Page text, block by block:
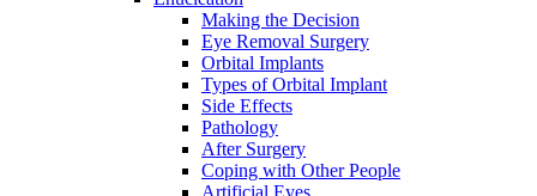
Making the Decision
Eye Removal Surgery
Orbital Implants
Types of Orbital Implant
Side Effects
Pathology
After Surgery
Coping with Other People
Artificial Eyes